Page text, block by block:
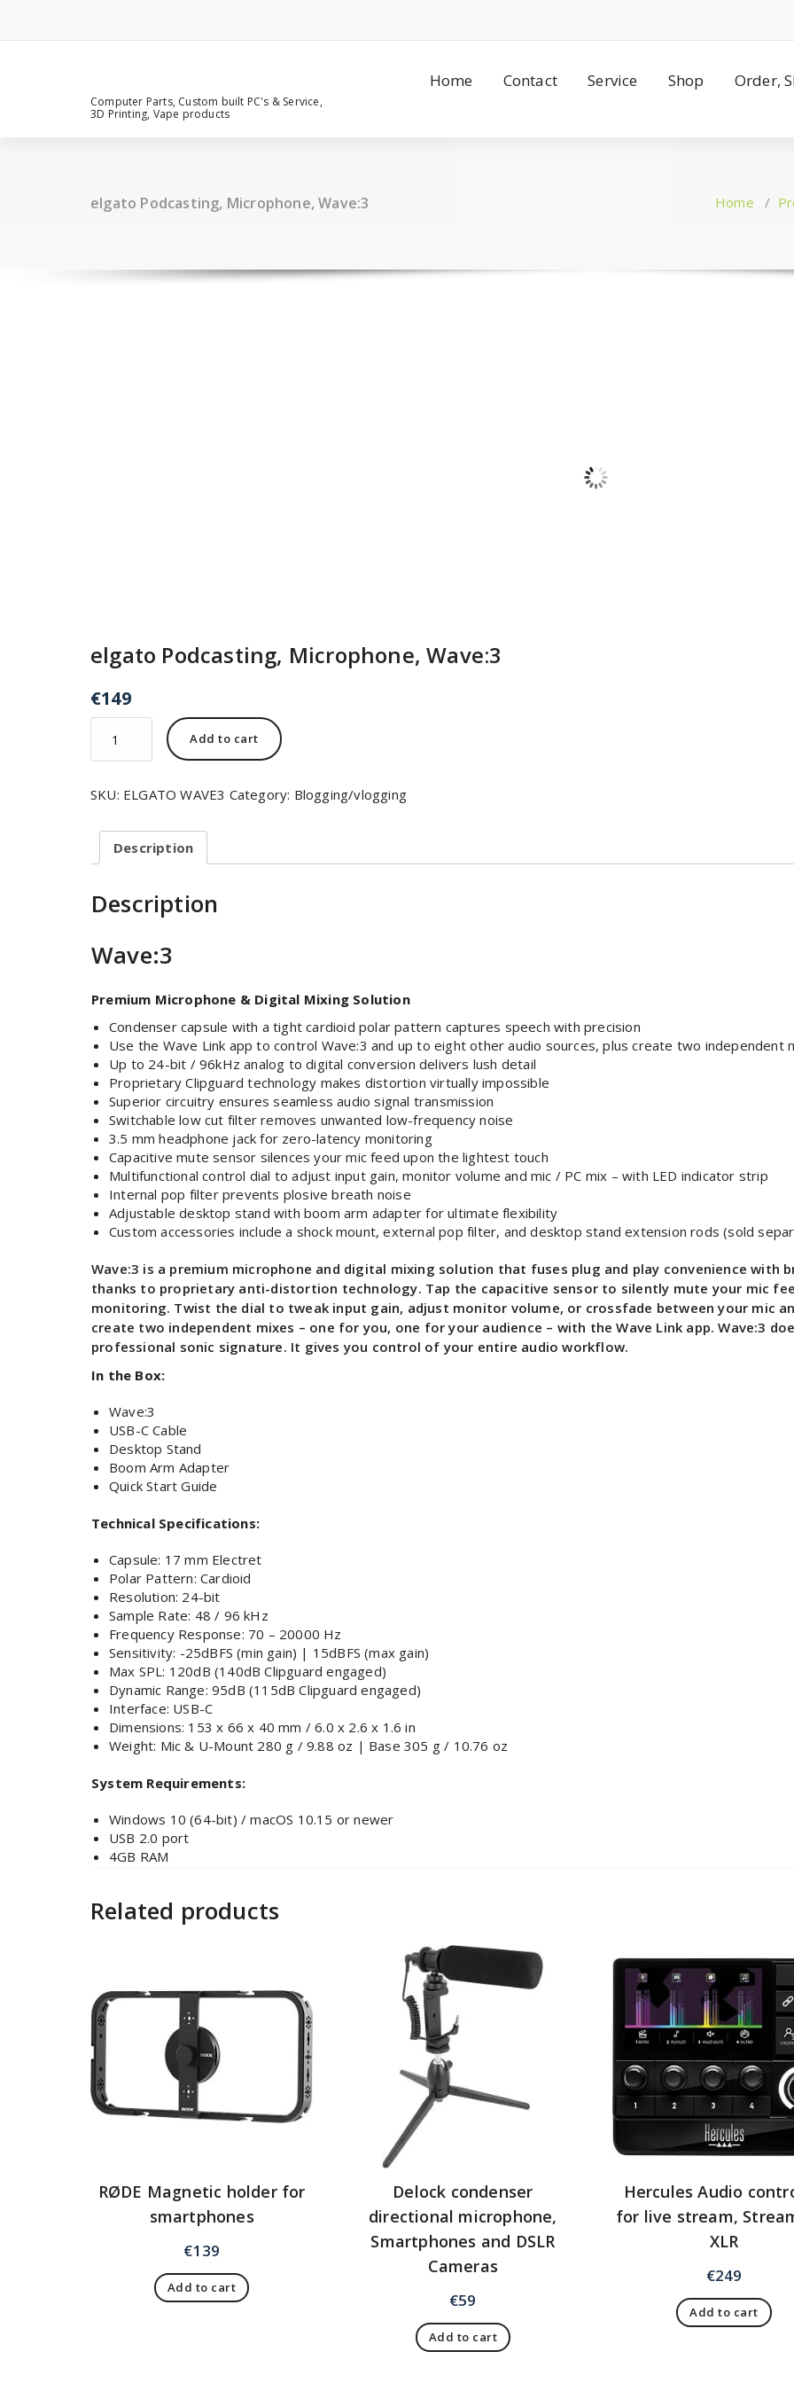
Computer Parts, Custom built PC's & Service,
3D Printing, Vape products
Home Contact Service Shop Order,
elgato Podcasting, Microphone, Wave:3 Home /
elgato Podcasting, Microphone, Wave:3
€149
Add to cart
SKU: ELGATO WAVE3 Category: Blogging/vlogging
Description
Description
Wave:3
Premium Microphone & Digital Mixing Solution
Condenser capsule with a tight cardioid polar pattern captures speech with precision
Use the Wave Link app to control Wave:3 and up to eight other audio sources, plus create two independent
Up to 24-bit / 96kHz analog to digital conversion delivers lush detail
Proprietary Clipguard technology makes distortion virtually impossible
Superior circuitry ensures seamless audio signal transmission
Switchable low cut filter removes unwanted low-frequency noise
3.5 mm headphone jack for zero-latency monitoring
Capacitive mute sensor silences your mic feed upon the lightest touch
Multifunctional control dial to adjust input gain, monitor volume and mic / PC mix – with LED indicator strip
Internal pop filter prevents plosive breath noise
Adjustable desktop stand with boom arm adapter for ultimate flexibility
Custom accessories include a shock mount, external pop filter, and desktop stand extension rods (sold
Wave:3 is a premium microphone and digital mixing solution that fuses plug and play convenience with
thanks to proprietary anti-distortion technology. Tap the capacitive sensor to silently mute your mic
monitoring. Twist the dial to tweak input gain, adjust monitor volume, or crossfade between your mic
create two independent mixes – one for you, one for your audience – with the Wave Link app. Wave:3
professional sonic signature. It gives you control of your entire audio workflow.
In the Box:
Wave:3
USB-C Cable
Desktop Stand
Boom Arm Adapter
Quick Start Guide
Technical Specifications:
Capsule: 17 mm Electret
Polar Pattern: Cardioid
Resolution: 24-bit
Sample Rate: 48 / 96 kHz
Frequency Response: 70 – 20000 Hz
Sensitivity: -25dBFS (min gain) | 15dBFS (max gain)
Max SPL: 120dB (140dB Clipguard engaged)
Dynamic Range: 95dB (115dB Clipguard engaged)
Interface: USB-C
Dimensions: 153 x 66 x 40 mm / 6.0 x 2.6 x 1.6 in
Weight: Mic & U-Mount 280 g / 9.88 oz | Base 305 g / 10.76 oz
System Requirements:
Windows 10 (64-bit) / macOS 10.15 or newer
USB 2.0 port
4GB RAM
Related products
RØDE Magnetic holder for
smartphones
€139
Add to cart
Delock condenser
directional microphone,
Smartphones and DSLR
Cameras
€59
Add to cart
Hercules Audio
for live stream,
XLR
€249
Add to cart